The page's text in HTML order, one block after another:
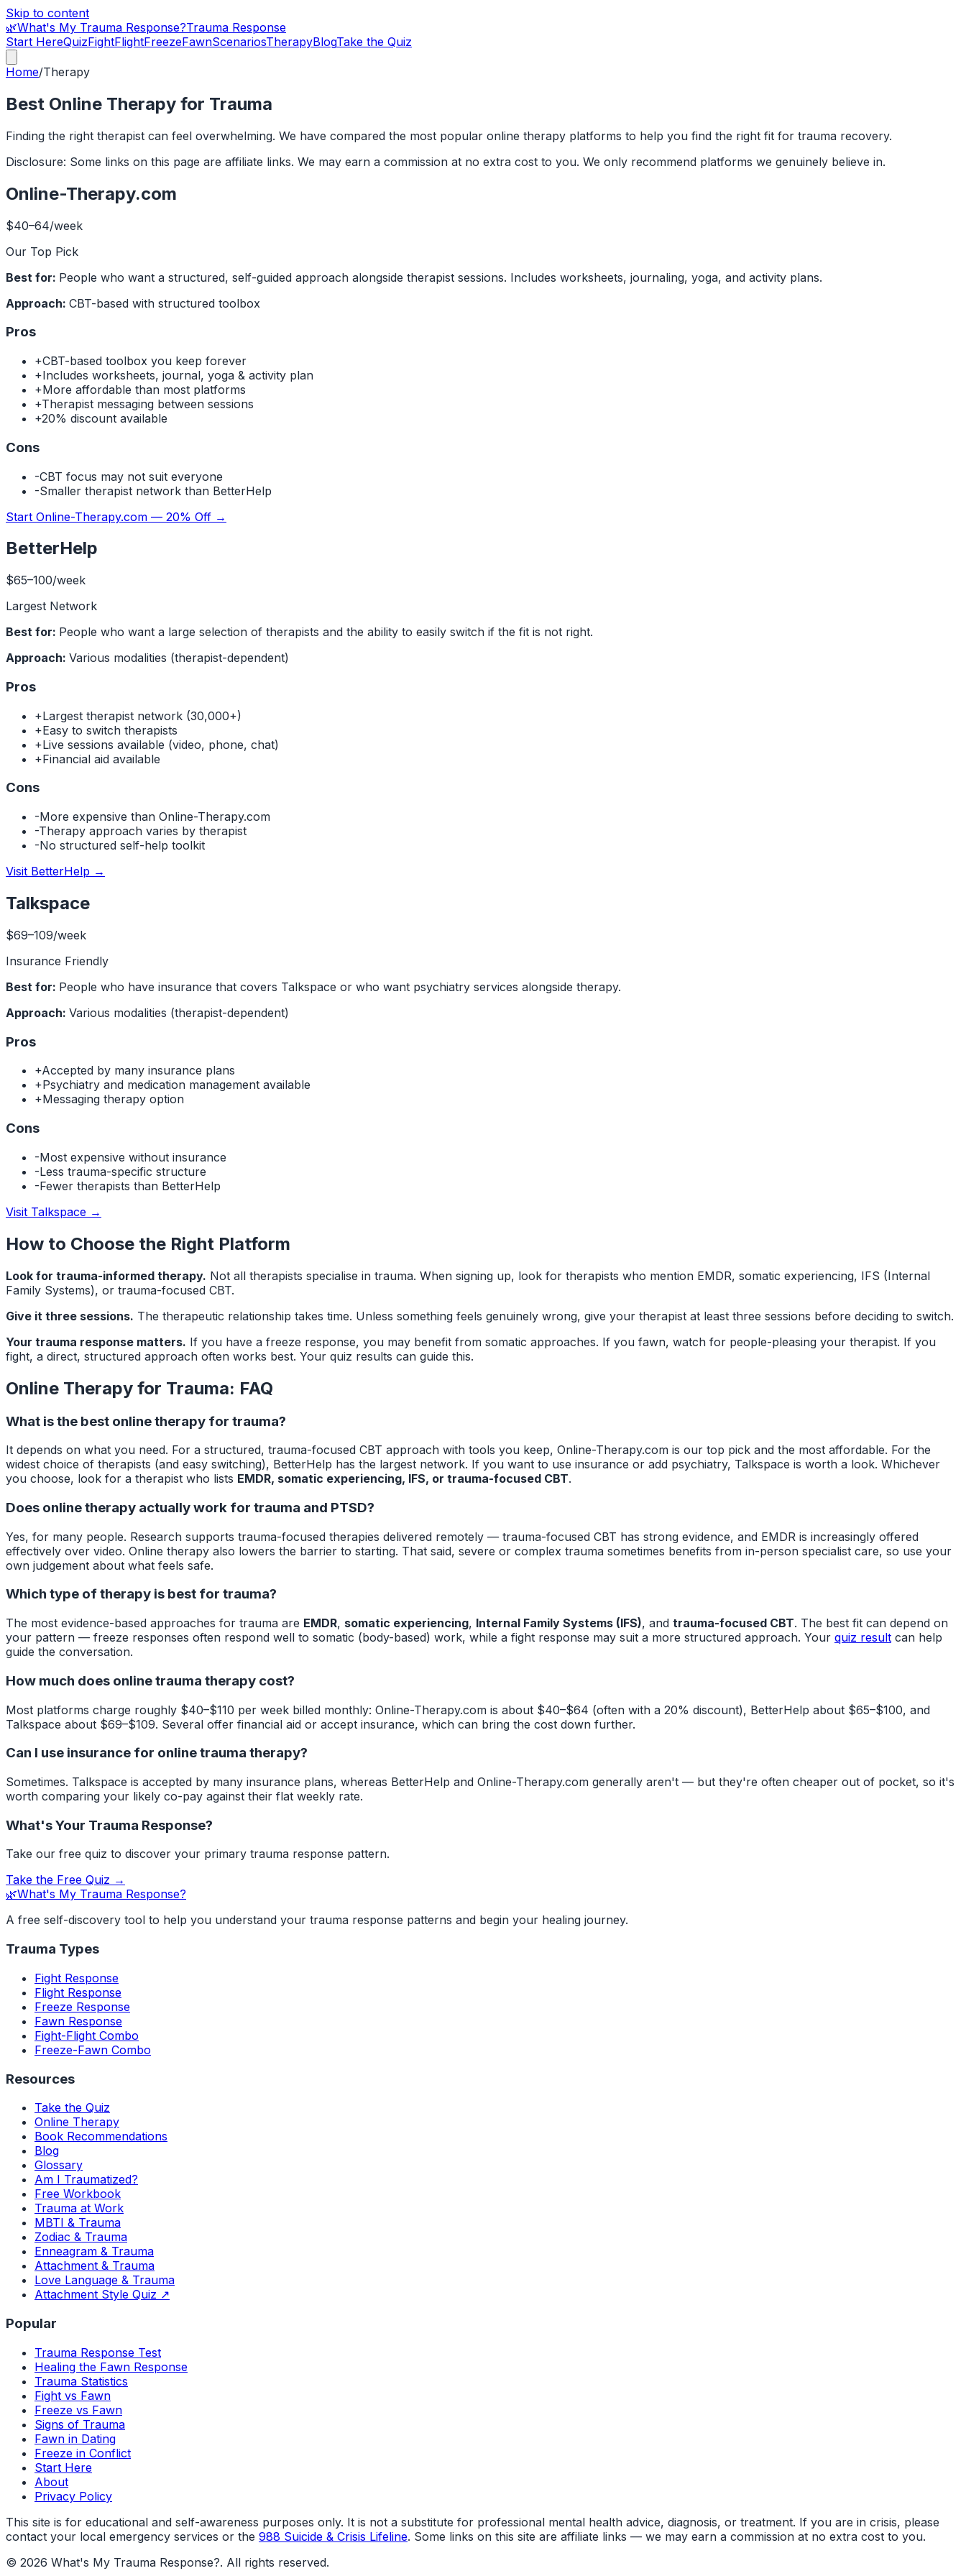
Skip to content
🌿What's My Trauma Response?Trauma Response
Start HereQuizFightFlightFreezeFawnScenariosTherapyBlogTake the Quiz
Home/Therapy
Best Online Therapy for Trauma
Finding the right therapist can feel overwhelming. We have compared the most popular online therapy platforms to help you find the right fit for trauma recovery.
Disclosure: Some links on this page are affiliate links. We may earn a commission at no extra cost to you. We only recommend platforms we genuinely believe in.
Online-Therapy.com
$40–64/week
Our Top Pick
Best for: People who want a structured, self-guided approach alongside therapist sessions. Includes worksheets, journaling, yoga, and activity plans.
Approach: CBT-based with structured toolbox
Pros
+CBT-based toolbox you keep forever
+Includes worksheets, journal, yoga & activity plan
+More affordable than most platforms
+Therapist messaging between sessions
+20% discount available
Cons
-CBT focus may not suit everyone
-Smaller therapist network than BetterHelp
Start Online-Therapy.com — 20% Off →
BetterHelp
$65–100/week
Largest Network
Best for: People who want a large selection of therapists and the ability to easily switch if the fit is not right.
Approach: Various modalities (therapist-dependent)
Pros
+Largest therapist network (30,000+)
+Easy to switch therapists
+Live sessions available (video, phone, chat)
+Financial aid available
Cons
-More expensive than Online-Therapy.com
-Therapy approach varies by therapist
-No structured self-help toolkit
Visit BetterHelp →
Talkspace
$69–109/week
Insurance Friendly
Best for: People who have insurance that covers Talkspace or who want psychiatry services alongside therapy.
Approach: Various modalities (therapist-dependent)
Pros
+Accepted by many insurance plans
+Psychiatry and medication management available
+Messaging therapy option
Cons
-Most expensive without insurance
-Less trauma-specific structure
-Fewer therapists than BetterHelp
Visit Talkspace →
How to Choose the Right Platform
Look for trauma-informed therapy. Not all therapists specialise in trauma. When signing up, look for therapists who mention EMDR, somatic experiencing, IFS (Internal
Family Systems), or trauma-focused CBT.
Give it three sessions. The therapeutic relationship takes time. Unless something feels genuinely wrong, give your therapist at least three sessions before deciding to switch.
Your trauma response matters. If you have a freeze response, you may benefit from somatic approaches. If you fawn, watch for people-pleasing your therapist. If you
fight, a direct, structured approach often works best. Your quiz results can guide this.
Online Therapy for Trauma: FAQ
What is the best online therapy for trauma?
It depends on what you need. For a structured, trauma-focused CBT approach with tools you keep, Online-Therapy.com is our top pick and the most affordable. For the
widest choice of therapists (and easy switching), BetterHelp has the largest network. If you want to use insurance or add psychiatry, Talkspace is worth a look. Whichever
you choose, look for a therapist who lists EMDR, somatic experiencing, IFS, or trauma-focused CBT.
Does online therapy actually work for trauma and PTSD?
Yes, for many people. Research supports trauma-focused therapies delivered remotely — trauma-focused CBT has strong evidence, and EMDR is increasingly offered
effectively over video. Online therapy also lowers the barrier to starting. That said, severe or complex trauma sometimes benefits from in-person specialist care, so use your
own judgement about what feels safe.
Which type of therapy is best for trauma?
The most evidence-based approaches for trauma are EMDR, somatic experiencing, Internal Family Systems (IFS), and trauma-focused CBT. The best fit can depend on
your pattern — freeze responses often respond well to somatic (body-based) work, while a fight response may suit a more structured approach. Your quiz result can help
guide the conversation.
How much does online trauma therapy cost?
Most platforms charge roughly $40–$110 per week billed monthly: Online-Therapy.com is about $40–$64 (often with a 20% discount), BetterHelp about $65–$100, and
Talkspace about $69–$109. Several offer financial aid or accept insurance, which can bring the cost down further.
Can I use insurance for online trauma therapy?
Sometimes. Talkspace is accepted by many insurance plans, whereas BetterHelp and Online-Therapy.com generally aren't — but they're often cheaper out of pocket, so it's
worth comparing your likely co-pay against their flat weekly rate.
What's Your Trauma Response?
Take our free quiz to discover your primary trauma response pattern.
Take the Free Quiz →
🌿What's My Trauma Response?
A free self-discovery tool to help you understand your trauma response patterns and begin your healing journey.
Trauma Types
Fight Response
Flight Response
Freeze Response
Fawn Response
Fight-Flight Combo
Freeze-Fawn Combo
Resources
Take the Quiz
Online Therapy
Book Recommendations
Blog
Glossary
Am I Traumatized?
Free Workbook
Trauma at Work
MBTI & Trauma
Zodiac & Trauma
Enneagram & Trauma
Attachment & Trauma
Love Language & Trauma
Attachment Style Quiz ↗
Popular
Trauma Response Test
Healing the Fawn Response
Trauma Statistics
Fight vs Fawn
Freeze vs Fawn
Signs of Trauma
Fawn in Dating
Freeze in Conflict
Start Here
About
Privacy Policy
This site is for educational and self-awareness purposes only. It is not a substitute for professional mental health advice, diagnosis, or treatment. If you are in crisis, please
contact your local emergency services or the 988 Suicide & Crisis Lifeline. Some links on this site are affiliate links — we may earn a commission at no extra cost to you.
© 2026 What's My Trauma Response?. All rights reserved.